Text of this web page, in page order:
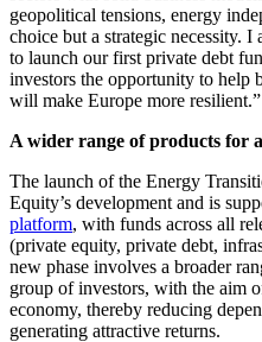
geopolitical tensions, energy
choice but a strategic necessity.
to launch our first private debt
investors the opportunity to help
will make Europe more resilient.”
A wider range of products for
The launch of the Energy
Equity’s development and is
platform, with funds across all
(private equity, private debt,
new phase involves a broader
group of investors, with the aim
economy, thereby reducing
generating attractive returns.